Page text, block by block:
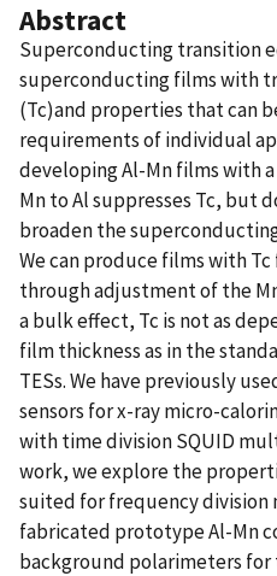
Abstract
Superconducting transition
superconducting films with
(Tc)and properties that can
requirements of individual
developing Al-Mn films with
Mn to Al suppresses Tc, but
broaden the
We can produce films with Tc
through adjustment of the
a bulk effect, Tc is not as
film thickness as in the
TESs. We have previously
sensors for x-ray micro-
with time division SQUID
work, we explore the
suited for frequency division
fabricated prototype Al-Mn
background polarimeters